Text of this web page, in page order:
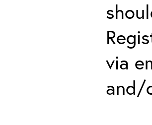
via
and/